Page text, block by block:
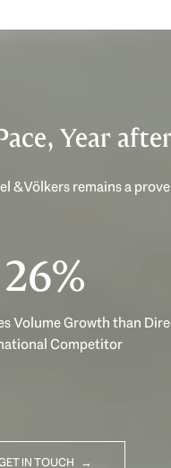
Year
Völkers remains a
40%
Volume Growth than
Competitor
IN TOUCH